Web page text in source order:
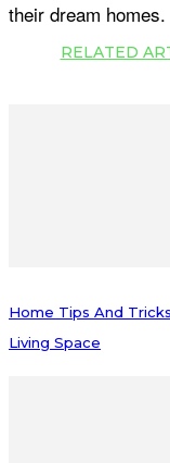
their dream homes.
RELATED
Home Tips And
Living Space